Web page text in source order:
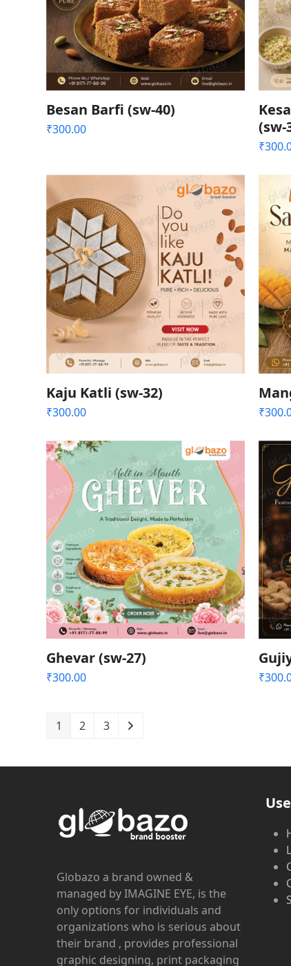
Besan Barfi (sw-40)
₹300.00
(sw-
₹
Kaju Katli (sw-32)
₹300.00 ₹
Ghevar (sw-27)
₹300.00 ₹
1 2 3
Globazo a brand owned &
managed by IMAGINE EYE, is the
only options for individuals and
organizations who is serious about
their brand , provides professional
graphic designing, print packaging